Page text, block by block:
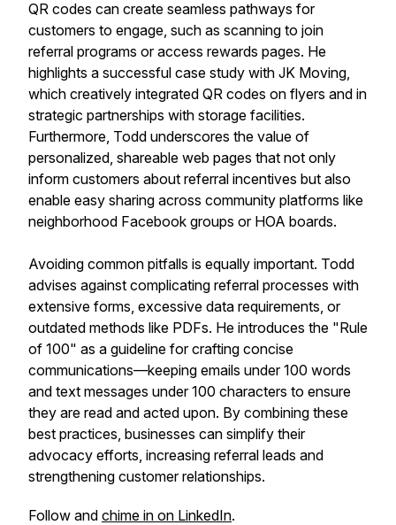
QR codes can create seamless pathways for
customers to engage, such as scanning to join
referral programs or access rewards pages. He
highlights a successful case study with JK Moving,
which creatively integrated QR codes on flyers and in
strategic partnerships with storage facilities.
Furthermore, Todd underscores the value of
personalized, shareable web pages that not only
inform customers about referral incentives but also
enable easy sharing across community platforms like
neighborhood Facebook groups or HOA boards.
Avoiding common pitfalls is equally important. Todd
advises against complicating referral processes with
extensive forms, excessive data requirements, or
outdated methods like PDFs. He introduces the "Rule
of 100" as a guideline for crafting concise
communications—keeping emails under 100 words
and text messages under 100 characters to ensure
they are read and acted upon. By combining these
best practices, businesses can simplify their
advocacy efforts, increasing referral leads and
strengthening customer relationships.
Follow and chime in on LinkedIn.